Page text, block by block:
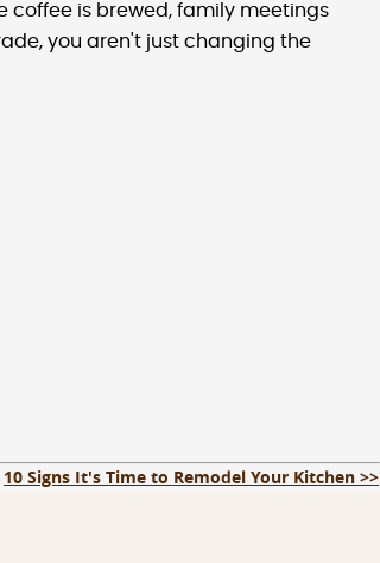
coffee is brewed, family meetings
you aren't just changing the
10 Signs It's Time to Remodel Your Kitchen >>